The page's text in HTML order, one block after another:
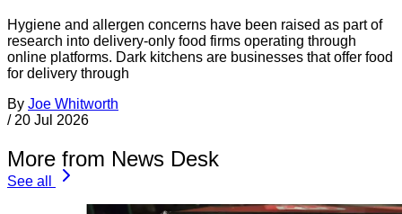
Hygiene and allergen concerns have been raised as part of
research into delivery-only food firms operating through
online platforms. Dark kitchens are businesses that offer food
for delivery through
By Joe Whitworth
/ 20 Jul 2026
More from News Desk
See all